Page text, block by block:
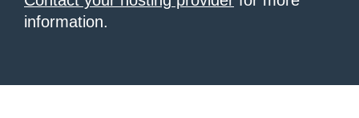
information.